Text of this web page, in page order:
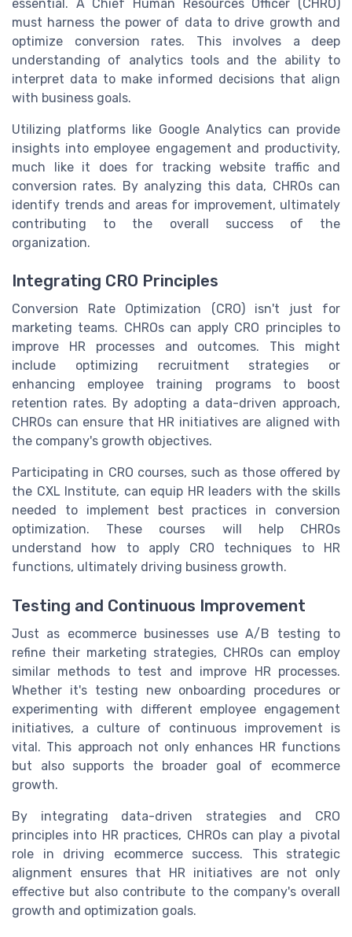
essential. A Chief Human Resources Officer (CHRO)
must harness the power of data to drive growth and
optimize conversion rates. This involves a deep
understanding of analytics tools and the ability to
interpret data to make informed decisions that align
with business goals.
Utilizing platforms like Google Analytics can provide
insights into employee engagement and productivity,
much like it does for tracking website traffic and
conversion rates. By analyzing this data, CHROs can
identify trends and areas for improvement, ultimately
contributing to the overall success of the
organization.
Integrating CRO Principles
Conversion Rate Optimization (CRO) isn't just for
marketing teams. CHROs can apply CRO principles to
improve HR processes and outcomes. This might
include optimizing recruitment strategies or
enhancing employee training programs to boost
retention rates. By adopting a data-driven approach,
CHROs can ensure that HR initiatives are aligned with
the company's growth objectives.
Participating in CRO courses, such as those offered by
the CXL Institute, can equip HR leaders with the skills
needed to implement best practices in conversion
optimization. These courses will help CHROs
understand how to apply CRO techniques to HR
functions, ultimately driving business growth.
Testing and Continuous Improvement
Just as ecommerce businesses use A/B testing to
refine their marketing strategies, CHROs can employ
similar methods to test and improve HR processes.
Whether it's testing new onboarding procedures or
experimenting with different employee engagement
initiatives, a culture of continuous improvement is
vital. This approach not only enhances HR functions
but also supports the broader goal of ecommerce
growth.
By integrating data-driven strategies and CRO
principles into HR practices, CHROs can play a pivotal
role in driving ecommerce success. This strategic
alignment ensures that HR initiatives are not only
effective but also contribute to the company's overall
growth and optimization goals.